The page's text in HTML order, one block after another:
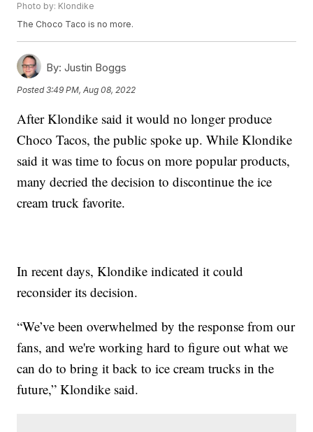
Photo by: Klondike
The Choco Taco is no more.
By: Justin Boggs
Posted3:49 PM, Aug 08, 2022
After Klondike said it would no longer produce
Choco Tacos, the public spoke up. While Klondike
said it was time to focus on more popular products,
many decried the decision to discontinue the ice
cream truck favorite.
In recent days, Klondike indicated it could
reconsider its decision.
“We’ve been overwhelmed by the response from our
fans, and we're working hard to figure out what we
can do to bring it back to ice cream trucks in the
future,” Klondike said.